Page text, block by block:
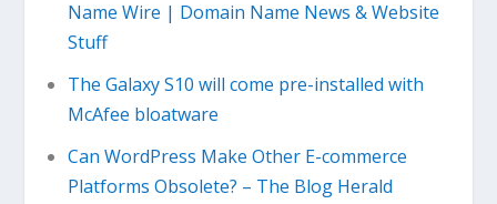
Name Wire | Domain Name News & Website
Stuff
The Galaxy S10 will come pre-installed with
McAfee bloatware
Can WordPress Make Other E-commerce
Platforms Obsolete? – The Blog Herald